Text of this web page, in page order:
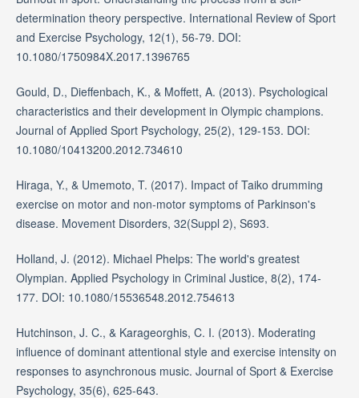
determination theory perspective. International Review of Sport
and Exercise Psychology, 12(1), 56-79. DOI:
10.1080/1750984X.2017.1396765
Gould, D., Dieffenbach, K., & Moffett, A. (2013). Psychological
characteristics and their development in Olympic champions.
Journal of Applied Sport Psychology, 25(2), 129-153. DOI:
10.1080/10413200.2012.734610
Hiraga, Y., & Umemoto, T. (2017). Impact of Taiko drumming
exercise on motor and non-motor symptoms of Parkinson's
disease. Movement Disorders, 32(Suppl 2), S693.
Holland, J. (2012). Michael Phelps: The world's greatest
Olympian. Applied Psychology in Criminal Justice, 8(2), 174-
177. DOI: 10.1080/15536548.2012.754613
Hutchinson, J. C., & Karageorghis, C. I. (2013). Moderating
influence of dominant attentional style and exercise intensity on
responses to asynchronous music. Journal of Sport & Exercise
Psychology, 35(6), 625-643.